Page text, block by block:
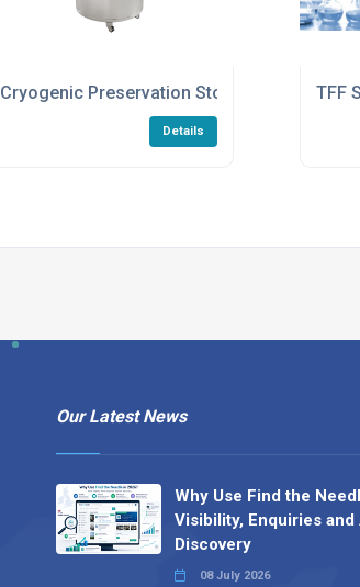
Cryogenic Preservation Storage Vessels
Details
TFF
Our Latest News
Why Use Find the
Visibility, Enquiries and
Discovery
08 July 2026